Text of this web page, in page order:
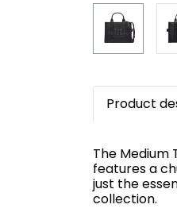
Product
The
features a
just the
collection.